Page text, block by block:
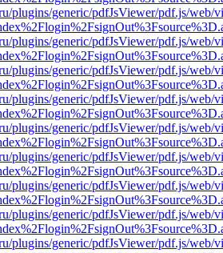
plugins/generic/pdfJsViewer/pdf.js/web/
plugins/generic/pdfJsViewer/pdf.js/web/
plugins/generic/pdfJsViewer/pdf.js/web/
plugins/generic/pdfJsViewer/pdf.js/web/
plugins/generic/pdfJsViewer/pdf.js/web/
plugins/generic/pdfJsViewer/pdf.js/web/
plugins/generic/pdfJsViewer/pdf.js/web/
plugins/generic/pdfJsViewer/pdf.js/web/
plugins/generic/pdfJsViewer/pdf.js/web/